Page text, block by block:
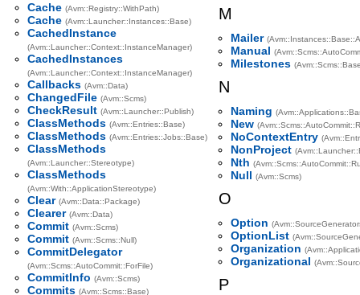
Cache (Avm::Registry::WithPath)
Cache (Avm::Launcher::Instances::Base)
CachedInstance
(Avm::Launcher::Context::InstanceManager)
CachedInstances
(Avm::Launcher::Context::InstanceManager)
Callbacks (Avm::Data)
ChangedFile (Avm::Scms)
CheckResult (Avm::Launcher::Publish)
ClassMethods (Avm::Entries::Base)
ClassMethods (Avm::Entries::Jobs::Base)
ClassMethods
(Avm::Launcher::Stereotype)
ClassMethods
(Avm::With::ApplicationStereotype)
Clear (Avm::Data::Package)
Clearer (Avm::Data)
Commit (Avm::Scms)
Commit (Avm::Scms::Null)
CommitDelegator
(Avm::Scms::AutoCommit::ForFile)
CommitInfo (Avm::Scms)
Commits (Avm::Scms::Base)
M
Mailer
Manual
Milestones
N
Naming
New
NoContextEntry
NonProject
Nth
Null (Avm::Scms)
O
Option
OptionList
Organization
Organizational
P